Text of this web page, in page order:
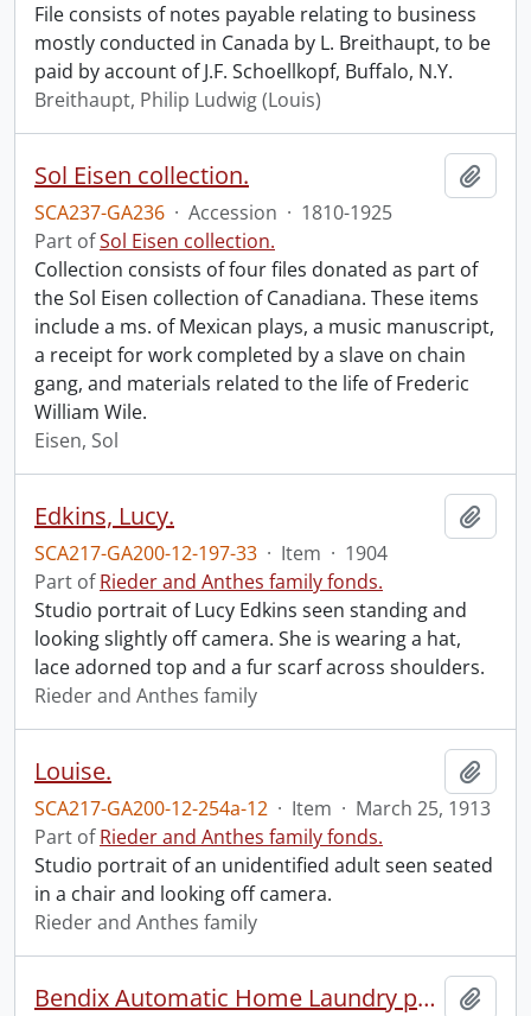
File consists of notes payable relating to business
mostly conducted in Canada by L. Breithaupt, to be
paid by account of J.F. Schoellkopf, Buffalo, N.Y.
Breithaupt, Philip Ludwig (Louis)
Sol Eisen collection.
SCA237-GA236 · Accession · 1810-1925
Part ofSol Eisen collection.
Collection consists of four files donated as part of
the Sol Eisen collection of Canadiana. These items
include a ms. of Mexican plays, a music manuscript,
a receipt for work completed by a slave on chain
gang, and materials related to the life of Frederic
William Wile.
Eisen, Sol
Edkins, Lucy.
SCA217-GA200-12-197-33 · Item · 1904
Part ofRieder and Anthes family fonds.
Studio portrait of Lucy Edkins seen standing and
looking slightly off camera. She is wearing a hat,
lace adorned top and a fur scarf across shoulders.
Rieder and Anthes family
Louise.
SCA217-GA200-12-254a-12 · Item · March 25, 1913
Part ofRieder and Anthes family fonds.
Studio portrait of an unidentified adult seen seated
in a chair and looking off camera.
Rieder and Anthes family
Bendix Automatic Home Laundry pamphlet